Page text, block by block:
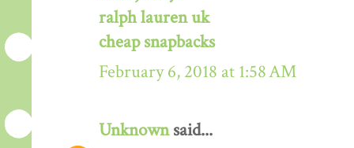
ralph lauren uk
cheap snapbacks
February 6, 2018 at 1:58 AM
Unknownsaid...